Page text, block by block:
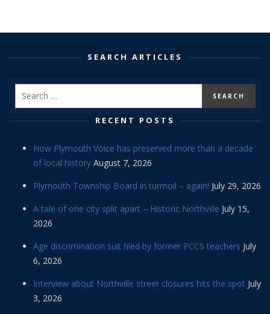
SEARCH ARTICLES
RECENT POSTS
How Plymouth Voice has preserved more than a decade
of local history August 7, 2026
Plymouth Township Board in turmoil – again! July 29, 2026
A tale of one city split apart – Historic Northville July 15,
2026
Age discrimination suit filed by former PCCS teachers July
6, 2026
Interview about Northville street closures hits the spot July
3, 2026